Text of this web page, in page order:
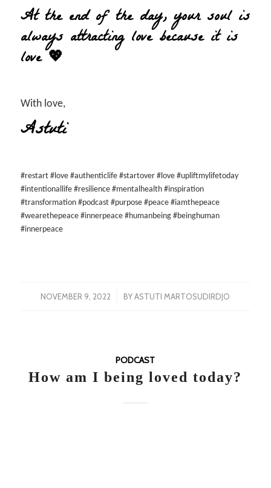
At the end of the day, your soul is
always attracting love because it is
love 💖
With love,
Astuti
#restart #love #authenticlife #startover #love #upliftmylifetoday
#intentionallife #resilience #mentalhealth #inspiration
#transformation #podcast #purpose #peace #iamthepeace
#wearethepeace #innerpeace #humanbeing #beinghuman
#innerpeace
NOVEMBER 9, 2022
/ BYASTUTI MARTOSUDIRDJO
PODCAST
How am I being loved today?